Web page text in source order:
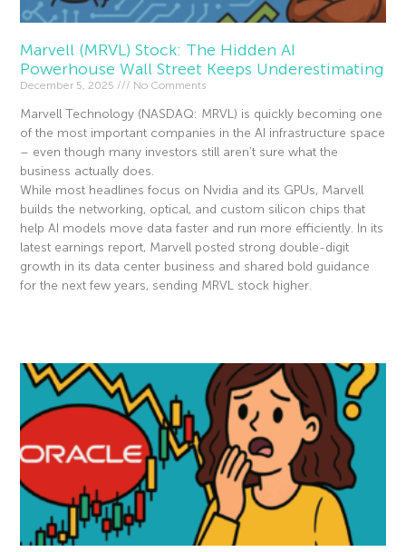
Marvell (MRVL) Stock: The Hidden AI
Powerhouse Wall Street Keeps Underestimating
December 5, 2025 No Comments
Marvell Technology (NASDAQ: MRVL) is quickly becoming one
of the most important companies in the AI infrastructure space
– even though many investors still aren’t sure what the
business actually does.
While most headlines focus on Nvidia and its GPUs, Marvell
builds the networking, optical, and custom silicon chips that
help AI models move data faster and run more efficiently. In its
latest earnings report, Marvell posted strong double-digit
growth in its data center business and shared bold guidance
for the next few years, sending MRVL stock higher.